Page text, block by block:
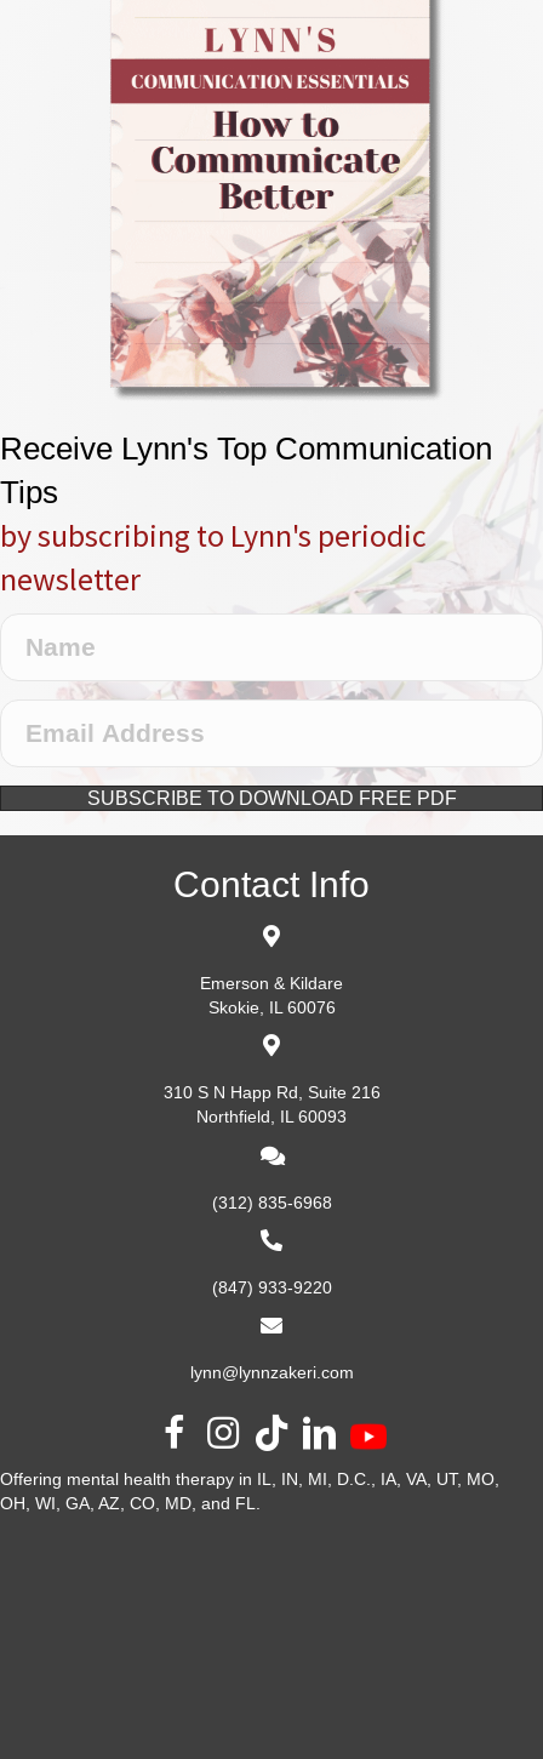
Receive Lynn's Top Communication
Tips
by subscribing to Lynn's periodic
newsletter
SUBSCRIBE TO DOWNLOAD FREE PDF
Contact Info
Emerson & Kildare
Skokie, IL 60076
310 S N Happ Rd, Suite 216
Northfield, IL 60093
(312) 835-6968
(847) 933-9220
lynn@lynnzakeri.com
Offering mental health therapy in IL, IN, MI, D.C., IA, VA, UT, MO,
OH, WI, GA, AZ, CO, MD, and FL.